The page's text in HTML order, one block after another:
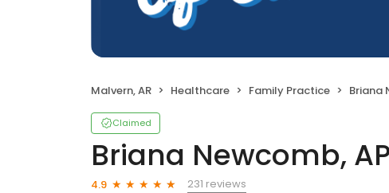
Malvern, AR Healthcare Family Practice Briana
Claimed
Briana Newcomb,
4.9
231 reviews